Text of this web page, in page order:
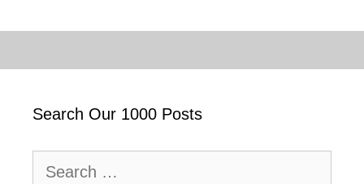
Search Our 1000 Posts
for: